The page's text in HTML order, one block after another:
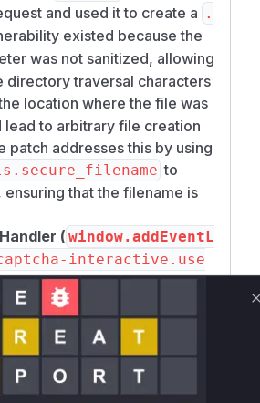
and used it to create a .
existed because the
was not sanitized, allowing
directory traversal characters
location where the file was
lead to arbitrary file creation
patch addresses this by using
to
ensuring that the filename is
( window.addEventL
interactive.use
manages interactive
window.addEventListener
from a parent window.
that the script did not
these messages. A malicious
the pyLoad captcha page